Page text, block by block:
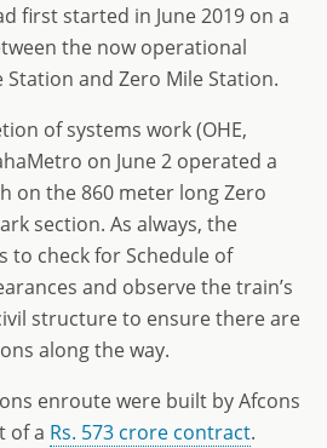
first started in June 2019 on a
the now operational
and Zero Mile Station.
of systems work (OHE,
on June 2 operated a
on the 860 meter long Zero
section. As always, the
to check for Schedule of
and observe the train’s
structure to ensure there are
along the way.
enroute were built by Afcons
of a Rs. 573 crore contract.